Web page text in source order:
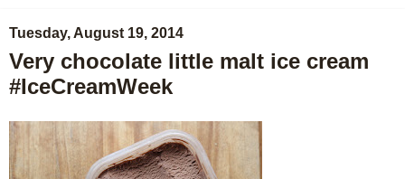
Tuesday, August 19, 2014
Very chocolate little malt ice cream
#IceCreamWeek